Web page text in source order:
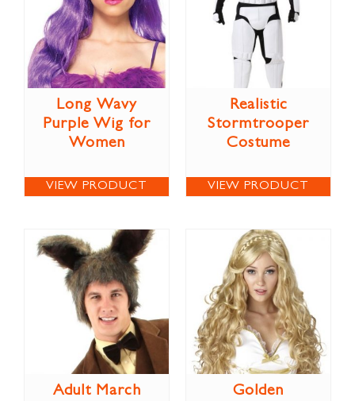
Long Wavy
Purple Wig for
Women
VIEW PRODUCT
Realistic
Stormtrooper
Costume
VIEW PRODUCT
Adult March
Golden